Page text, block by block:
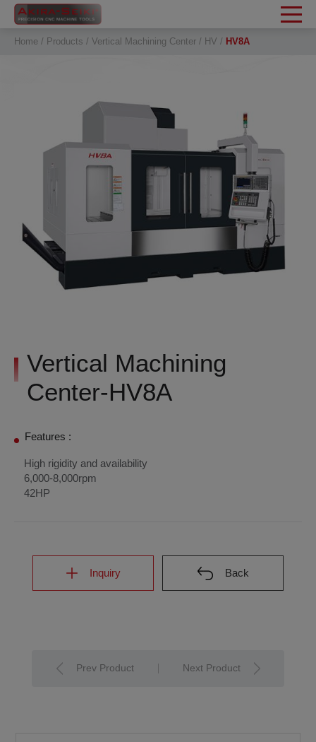
Home Products Vertical Machining Center HV HV8A
Vertical Machining
Center-HV8A
Features :
High rigidity and availability
6,000-8,000rpm
42HP
Inquiry Back
Prev Product Next Product
Cookies management panel